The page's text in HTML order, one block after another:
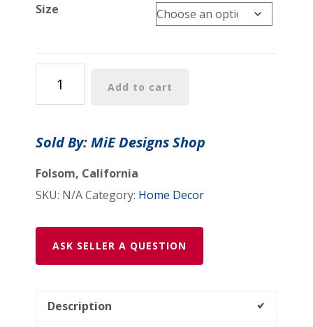
through
Size
Suede
Square
"Mount
Verdant(tm)"
-
Add to cart
Sold By: MiE Designs Shop
Folsom, California
SKU: N/ACategory: Home Decor
ASK SELLER A QUESTION
Description